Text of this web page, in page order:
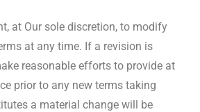
at Our sole discretion, to modify
at any time. If a revision is
reasonable efforts to provide at
prior to any new terms taking
a material change will be